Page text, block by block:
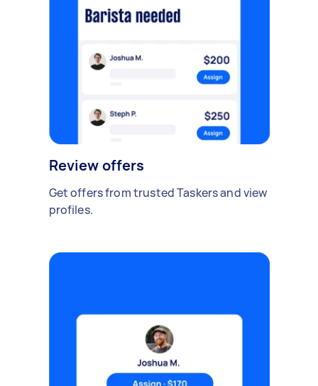
Review offers
Get offers from trusted Taskers and view
profiles.